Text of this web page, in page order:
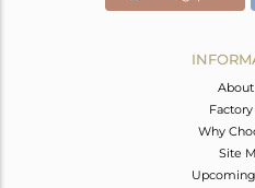
33
Factory
Why
Site